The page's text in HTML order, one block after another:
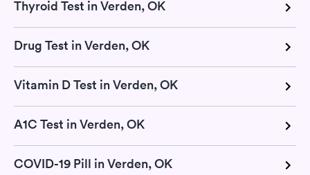
Thyroid Test in Verden, OK
Drug Test in Verden, OK
Vitamin D Test in Verden, OK
A1C Test in Verden, OK
COVID-19 Pill in Verden, OK